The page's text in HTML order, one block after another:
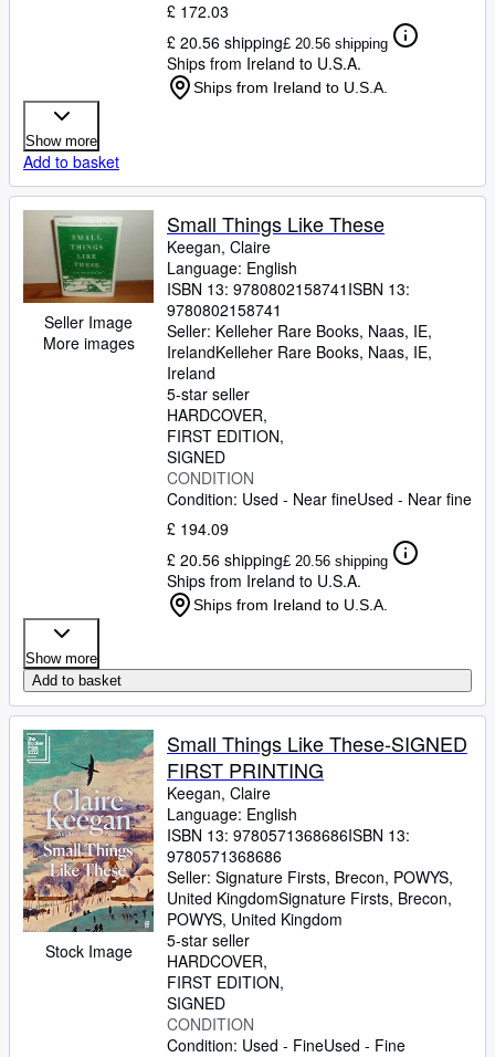
£ 172.03
£ 20.56 shipping£ 20.56 shipping
Ships from Ireland to U.S.A.
Ships from Ireland to U.S.A.
Show more
Add to basket
Seller Image
More images
Small Things Like These
Keegan, Claire
Language: English
ISBN 13: 9780802158741 ISBN 13:
9780802158741
Seller: Kelleher Rare Books, Naas, IE,
IrelandKelleher Rare Books, Naas, IE,
Ireland
5-star seller
HARDCOVER
FIRST EDITION
SIGNED
CONDITION
Condition: Used - Near fineUsed - Near fine
£ 194.09
£ 20.56 shipping£ 20.56 shipping
Ships from Ireland to U.S.A.
Ships from Ireland to U.S.A.
Show more
Add to basket
Stock Image
Small Things Like These-SIGNED
FIRST PRINTING
Keegan, Claire
Language: English
ISBN 13: 9780571368686ISBN 13:
9780571368686
Seller: Signature Firsts, Brecon, POWYS,
United KingdomSignature Firsts, Brecon,
POWYS, United Kingdom
5-star seller
HARDCOVER
FIRST EDITION
SIGNED
CONDITION
Condition: Used - FineUsed - Fine